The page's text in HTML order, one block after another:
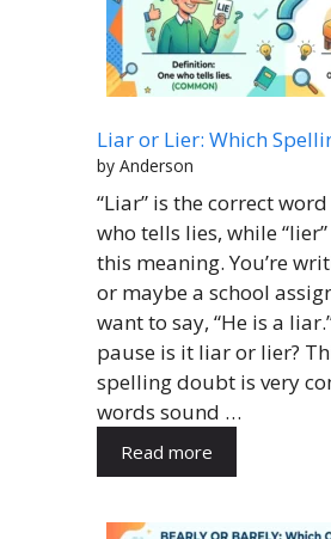
Liar or Lier: Which
by Anderson
“Liar” is the correct
who tells lies, while
this meaning. You’re
or maybe a school
want to say, “He is a
pause is it liar or lier?
spelling doubt is very
words sound …
Read more